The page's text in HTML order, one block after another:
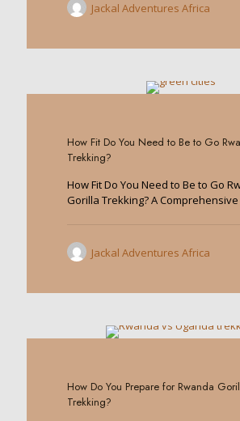
Jackal Adventures Africa
How Fit Do You Need to Be to Go
Trekking?
How Fit Do You Need to Be to Go
Gorilla Trekking? A
Jackal Adventures Africa
How Do You Prepare for Rwanda
Trekking?